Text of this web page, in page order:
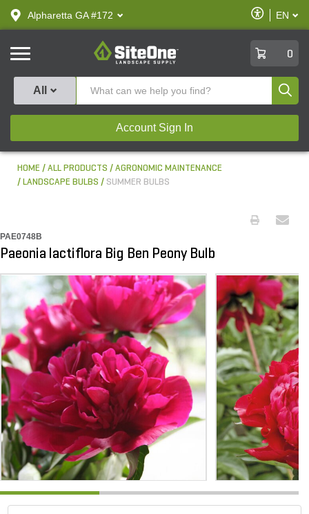
text.skipToContent
text.skipToNavigation
Alpharetta GA #172
Enable
Accessibility
EN
SiteOne
0
All
Account Sign In
HOME ALL PRODUCTS
AGRONOMIC MAINTENANCE
LANDSCAPE BULBS
SUMMER BULBS
PAE0748B
Paeonia lactiflora Big Ben Peony Bulb